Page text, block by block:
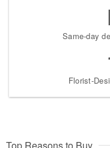
Same-day
Florist-